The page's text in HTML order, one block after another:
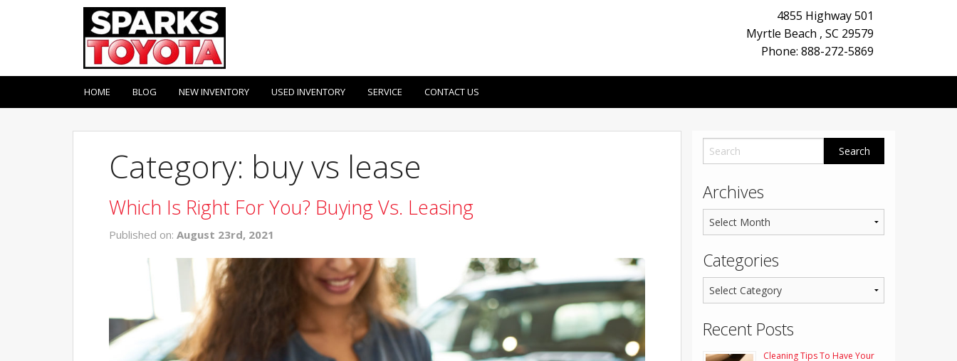
4855 Highway 501
Myrtle Beach , SC 29579
Phone: 888-272-5869
HOME BLOG NEW INVENTORY USED INVENTORY SERVICE CONTACT US
Category: buy vs lease
Which Is Right For You? Buying Vs. Leasing
Published on: August 23rd, 2021
Archives
Categories
Recent Posts
Cleaning Tips To Have Your